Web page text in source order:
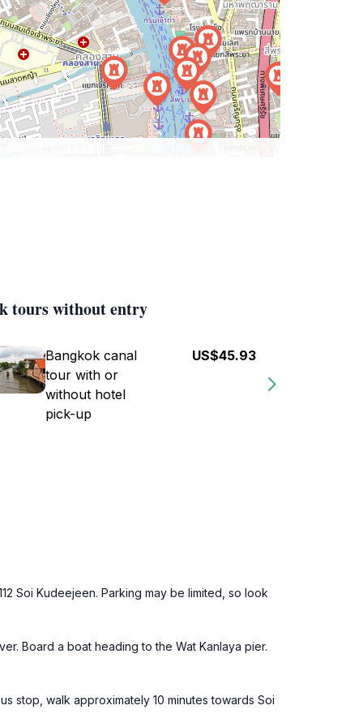
tours without entry
Bangkok canal
tour with or
without hotel
pick-up
US$45.93
Soi Kudeejeen. Parking may be limited, so look
Board a boat heading to the Wat Kanlaya pier.
stop, walk approximately 10 minutes towards Soi